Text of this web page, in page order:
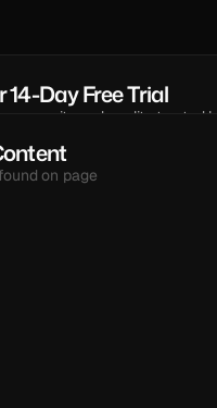
14-Day Free Trial
security and quality trusted by
GET STARTED
on page